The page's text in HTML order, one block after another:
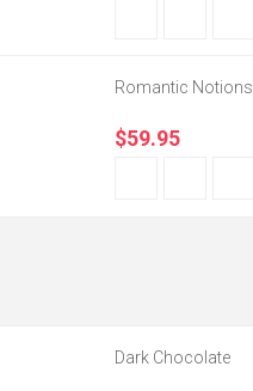
Romantic Notions
$59.95
Dark Chocolate